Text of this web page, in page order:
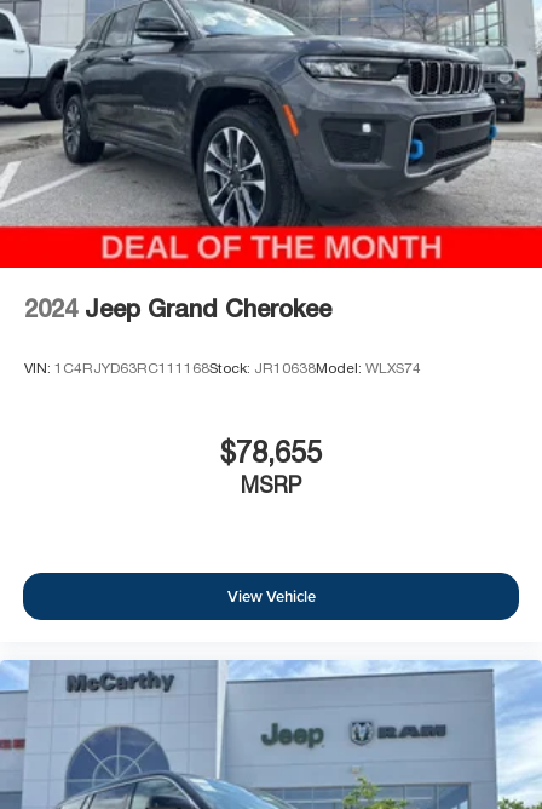
vehicle and to schedule a test drive.
2024 Jeep Grand Cherokee
VIN: 1C4RJYD63RC111168Stock: JR10638Model: WLXS74
$78,655
MSRP
View Vehicle